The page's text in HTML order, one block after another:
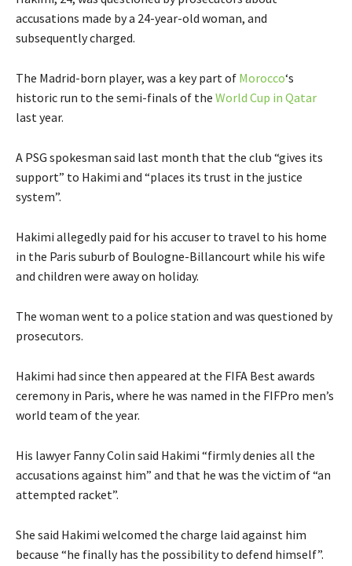
accusations made by a 24-year-old woman, and
subsequently charged.
The Madrid-born player, was a key part of Morocco‘s
historic run to the semi-finals of the World Cup in Qatar
last year.
A PSG spokesman said last month that the club “gives its
support” to Hakimi and “places its trust in the justice
system”.
Hakimi allegedly paid for his accuser to travel to his home
in the Paris suburb of Boulogne-Billancourt while his wife
and children were away on holiday.
The woman went to a police station and was questioned by
prosecutors.
Hakimi had since then appeared at the FIFA Best awards
ceremony in Paris, where he was named in the FIFPro men’s
world team of the year.
His lawyer Fanny Colin said Hakimi “firmly denies all the
accusations against him” and that he was the victim of “an
attempted racket”.
She said Hakimi welcomed the charge laid against him
because “he finally has the possibility to defend himself”.